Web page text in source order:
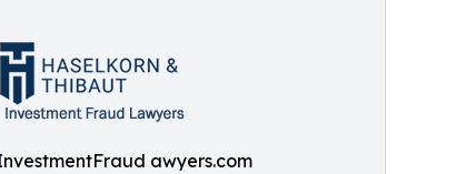
awyers.com